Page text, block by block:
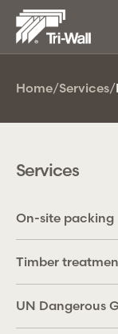
Home/Services/
Services
On-site packing
Timber
UN Dangerous